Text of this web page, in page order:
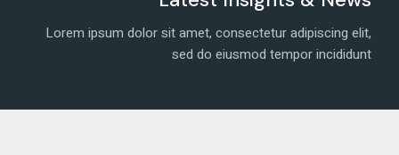
Lorem ipsum dolor sit amet, consectetur adipiscing elit,
sed do eiusmod tempor incididunt